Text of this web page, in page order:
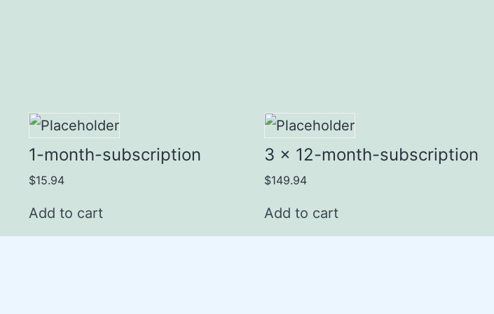
1-month-subscription
$15.94
Add to cart
3 x 12-month-subscription
$149.94
Add to cart